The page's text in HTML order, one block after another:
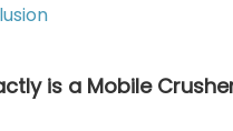
is a Mobile